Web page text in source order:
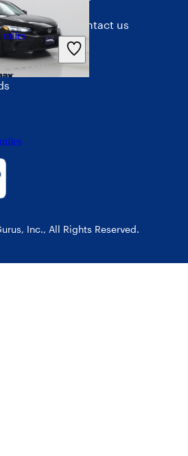
miles
Contact us
Inc., All Rights Reserved.